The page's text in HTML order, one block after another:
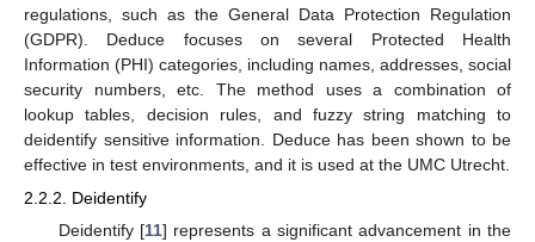
regulations, such as the General Data Protection Regulation
(GDPR). Deduce focuses on several Protected Health
Information (PHI) categories, including names, addresses, social
security numbers, etc. The method uses a combination of
lookup tables, decision rules, and fuzzy string matching to
deidentify sensitive information. Deduce has been shown to be
effective in test environments, and it is used at the UMC Utrecht.
2.2.2. Deidentify
Deidentify [11] represents a significant advancement in the